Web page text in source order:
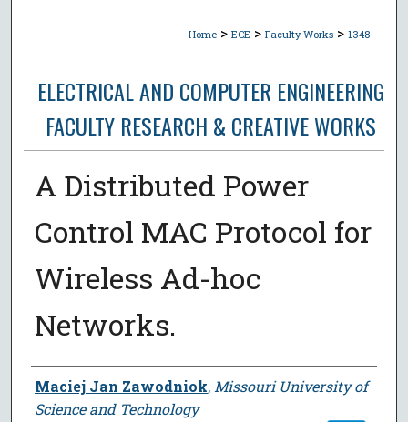
Home > ECE > Faculty Works > 1348
ELECTRICAL AND COMPUTER ENGINEERING
FACULTY RESEARCH & CREATIVE WORKS
A Distributed Power
Control MAC Protocol for
Wireless Ad-hoc
Networks.
Author
Maciej Jan Zawodniok, Missouri University of
Science and Technology